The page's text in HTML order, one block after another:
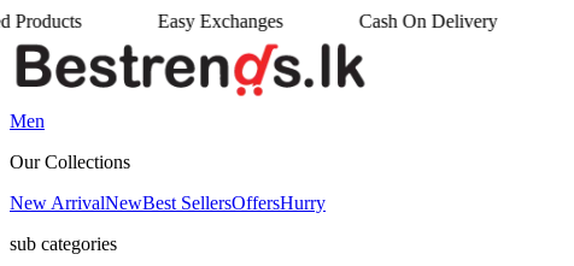
• Easy Exchanges • Cash On Delivery
Men
Our Collections
New ArrivalNewBest SellersOffersHurry
sub categories